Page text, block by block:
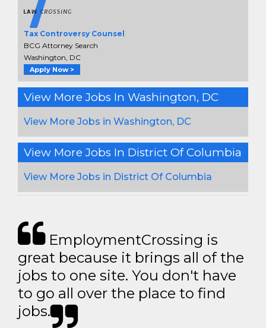
Tax Controversy Counsel
BCG Attorney Search
Washington, DC
Apply Now >
View More Jobs In Washington, DC
View More Jobs in Washington, DC
View More Jobs In District Of Columbia
View More Jobs in District Of Columbia
EmploymentCrossing is
great because it brings all of the
jobs to one site. You don't have
to go all over the place to find
jobs.